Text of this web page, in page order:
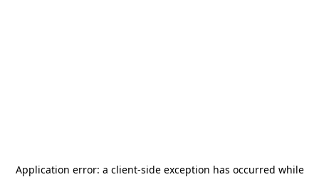
Application error: a client-side exception has occurred while